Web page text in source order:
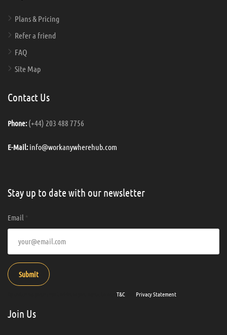
Plans & Pricing
Refer a friend
FAQ
Site Map
Contact Us
Phone:(+44) 203 488 7756
E-Mail: info@workanywherehub.com
Stay up to date with our newsletter
Email *
Submit
T&C Privacy Statement
Join Us